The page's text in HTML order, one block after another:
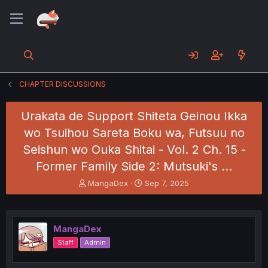
CHAPTER DISCUSSIONS
Urakata de Support Shiteta Geinou Ikka
wo Tsuihou Sareta Boku wa, Futsuu no
Seishun wo Ouka Shitai - Vol. 2 Ch. 15 -
Former Family Side 2: Mutsuki's …
T
h
e
a
d
s
MangaDex
S
t
r
Sep 7, 2025
MangaDex
Staff Admin